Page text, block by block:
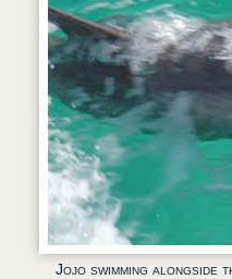
Jojo swimming alongside